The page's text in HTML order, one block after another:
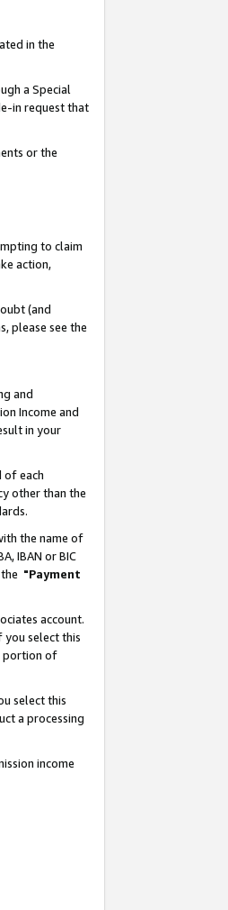
in the
a Special
in request that
or the
to claim
action,
(and
please see the
and
Income and
in your
of each
other than the
the name of
IBAN or BIC
"Payment
account.
you select this
portion of
select this
a processing
income